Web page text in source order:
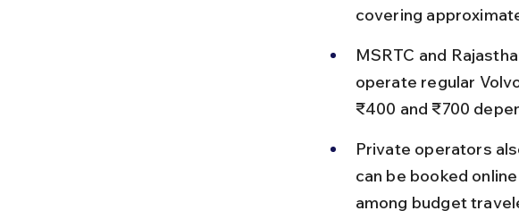
covering
MSRTC and
operate regular
₹400 and ₹700
Private operators
can be booked
among budget